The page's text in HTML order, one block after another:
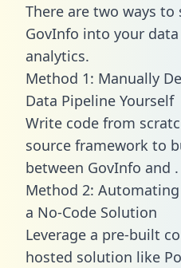
There are two ways to
GovInfo into your
analytics.
Method 1: Manually
Data Pipeline Yourself
Write code from
source framework to
between GovInfo and .
Method 2:
a No-Code Solution
Leverage a pre-built
hosted solution like